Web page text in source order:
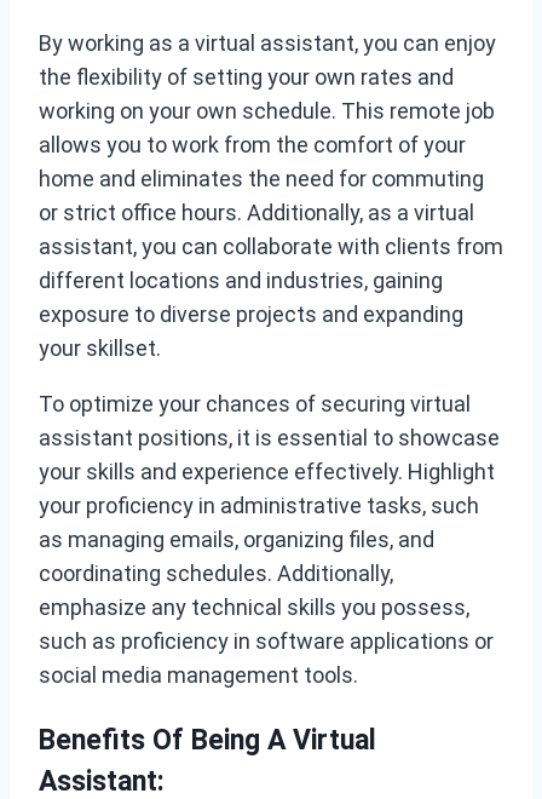
By working as a virtual assistant, you can enjoy
the flexibility of setting your own rates and
working on your own schedule. This remote job
allows you to work from the comfort of your
home and eliminates the need for commuting
or strict office hours. Additionally, as a virtual
assistant, you can collaborate with clients from
different locations and industries, gaining
exposure to diverse projects and expanding
your skillset.
To optimize your chances of securing virtual
assistant positions, it is essential to showcase
your skills and experience effectively. Highlight
your proficiency in administrative tasks, such
as managing emails, organizing files, and
coordinating schedules. Additionally,
emphasize any technical skills you possess,
such as proficiency in software applications or
social media management tools.
Benefits Of Being A Virtual
Assistant: